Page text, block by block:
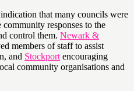
that many councils were
responses to the
control them. Newark &
members of staff to assist
and Stockport encouraging
community organisations and